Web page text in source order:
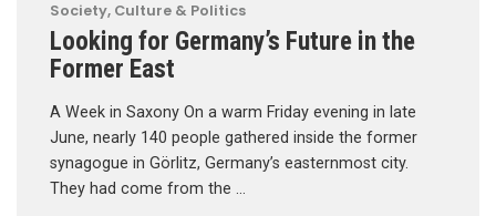
Society, Culture & Politics
Looking for Germany’s Future in the
Former East
A Week in Saxony On a warm Friday evening in late
June, nearly 140 people gathered inside the former
synagogue in Görlitz, Germany’s easternmost city.
They had come from the …